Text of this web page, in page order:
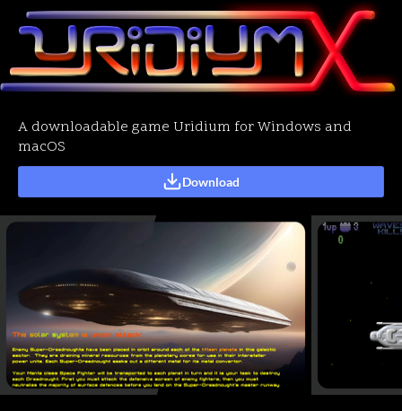
A downloadable game Uridium for Windows and
macOS
Download